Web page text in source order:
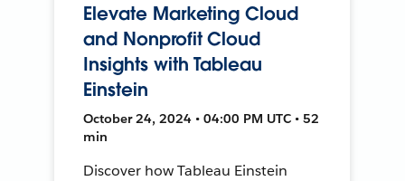
Elevate Marketing Cloud
and Nonprofit Cloud
Insights with Tableau
Einstein
October 24, 2024 • 04:00 PM UTC • 52
min
Discover how Tableau Einstein